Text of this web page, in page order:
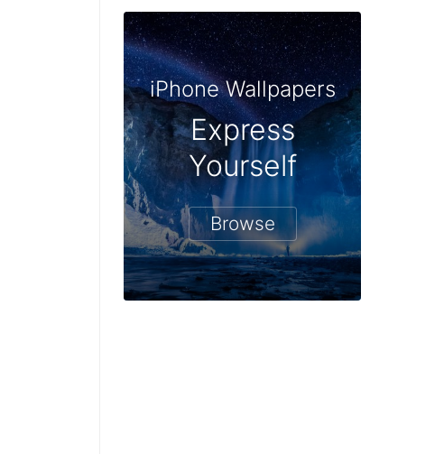
iPhone Wallpapers
Express
Yourself
Browse